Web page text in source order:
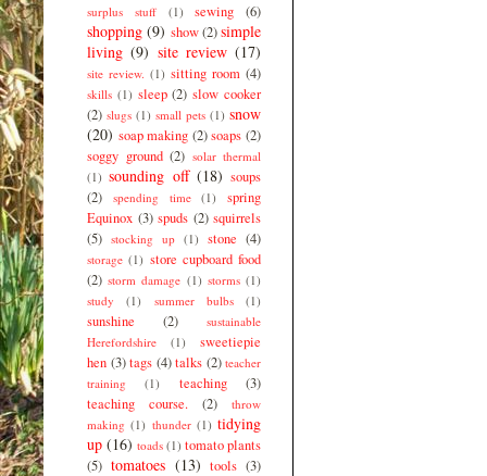
surplus stuff
(1) sewing (6)
shopping (9) show (2)simple
living (9) site review (17)
site review. (1) sitting room (4)
skills (1) sleep (2) slow cooker
(2) slugs (1) small pets (1) snow
(20) soap making (2) soaps (2)
soggy ground (2) solar thermal
(1) sounding off (18) soups
(2)
spending time (1)
spring
Equinox (3) spuds (2) squirrels
(5) stocking up (1) stone (4)
storage (1) store cupboard food
(2) storm damage (1) storms (1)
study
(1) summer bulbs (1)
sunshine (2)
sustainable
Herefordshire
(1)
sweetiepie
hen (3) tags (4) talks (2) teacher
training
(1) teaching
(3)
teaching course.
(2)
throw
making (1) thunder (1) tidying
up (16) toads (1) tomato plants
(5) tomatoes (13) tools (3)